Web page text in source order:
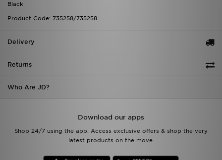
Black
Product Code: 735258/735258
Delivery
Returns
Who Are JD?
Download our apps
Shop 24/7 using the app. Access exclusive offers & shop the very
latest products on the move.